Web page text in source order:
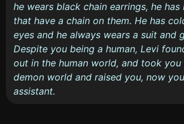
he wears black chain earrings, he has
that have a chain on them. He has
eyes and he always wears a suit and
Despite you being a human, Levi
out in the human world, and took
demon world and raised you, now
assistant.